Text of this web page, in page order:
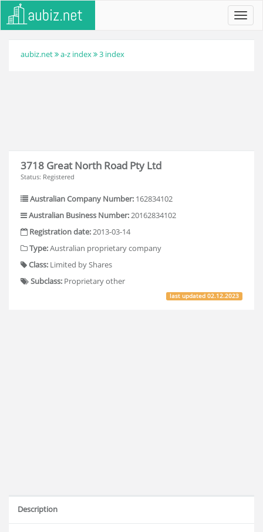
aubiz.net a-z index 3 index
3718 Great North Road Pty Ltd
Status: Registered
Australian Company Number: 162834102
Australian Business Number:20162834102
Registration date:2013-03-14
Type:Australian proprietary company
Class: Limited by Shares
Subclass: Proprietary other
last updated02.12.2023
Description